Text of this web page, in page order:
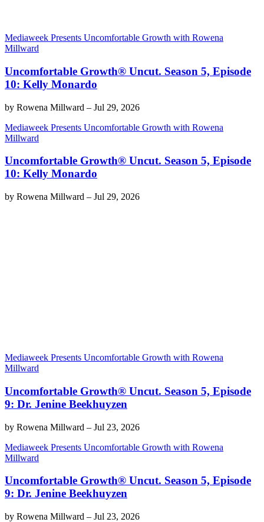
Mediaweek Presents Uncomfortable Growth with Rowena
Millward
Uncomfortable Growth® Uncut. Season 5, Episode
10: Kelly Monardo
by Rowena Millward – Jul 29, 2026
Mediaweek Presents Uncomfortable Growth with Rowena
Millward
Uncomfortable Growth® Uncut. Season 5, Episode
10: Kelly Monardo
by Rowena Millward – Jul 29, 2026
Mediaweek Presents Uncomfortable Growth with Rowena
Millward
Uncomfortable Growth® Uncut. Season 5, Episode
9: Dr. Jenine Beekhuyzen
by Rowena Millward – Jul 23, 2026
Mediaweek Presents Uncomfortable Growth with Rowena
Millward
Uncomfortable Growth® Uncut. Season 5, Episode
9: Dr. Jenine Beekhuyzen
by Rowena Millward – Jul 23, 2026